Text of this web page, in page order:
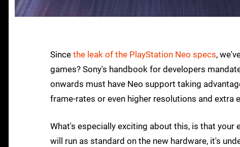
Since the leak of the PlayStation Neo specs,
games? Sony's handbook for developers
onwards must have Neo support taking
frame-rates or even higher resolutions and extra
What's especially exciting about this, is that your
will run as standard on the new hardware, it's